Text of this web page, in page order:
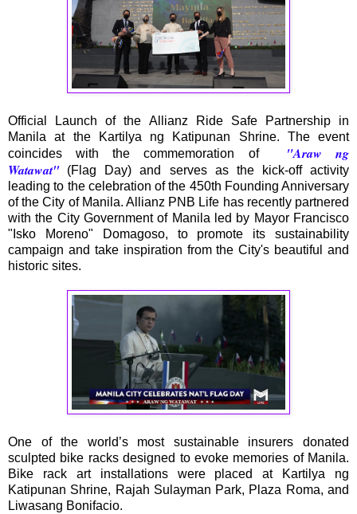
Official Launch of the Allianz Ride Safe Partnership in
Manila at the Kartilya ng Katipunan Shrine. The event
coincides with the commemoration of
"Araw ng
Watawat''(Flag Day) and serves as the kick-off activity
leading to the celebration of the 450th Founding Anniversary
of the City of Manila. Allianz PNB Life has recently partnered
with the City Government of Manila led by Mayor Francisco
"Isko Moreno" Domagoso, to promote its sustainability
campaign and take inspiration from the City's beautiful and
historic sites.
One of the world’s most sustainable insurers donated
sculpted bike racks designed to evoke memories of Manila.
Bike rack art installations were placed at Kartilya ng
Katipunan Shrine, Rajah Sulayman Park, Plaza Roma, and
Liwasang Bonifacio.